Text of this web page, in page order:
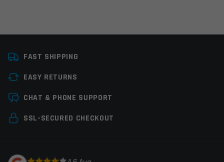
Leave a review
Your email address will not be published.
FAST SHIPPING
EASY RETURNS
CHAT & PHONE SUPPORT
SSL-SECURED CHECKOUT